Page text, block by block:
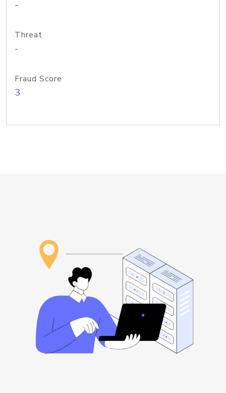
-
Threat
-
Fraud Score
3